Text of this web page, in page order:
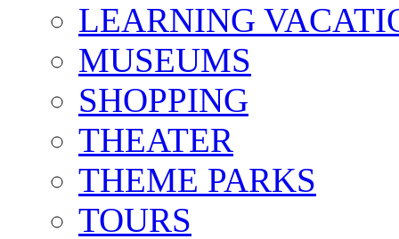
LEARNING
MUSEUMS
SHOPPING
THEATER
THEME PARKS
TOURS